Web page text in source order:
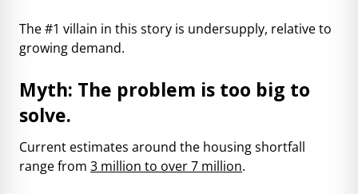
The #1 villain in this story is undersupply, relative to
growing demand.
Myth: The problem is too big to
solve.
Current estimates around the housing shortfall
range from 3 million to over 7 million.